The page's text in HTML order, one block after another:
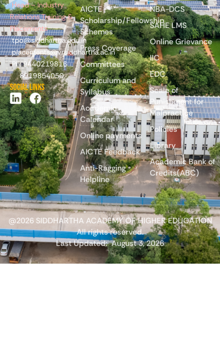
Head – Industry
Relations Training &
Placements
tpo@siddhartha.edu.in
placements@vrsiddhartha.ac.in
Ph: 9440219816
8919854050
Social Links
AICTE
Scholarship/Fellowship
Schemes
Press Coverage
Committees
Curriculum and
Syllabus
Academic
Calendar
Online payments
AICTE Feedback
Anti-Ragging
Helpline
NBA-DCS
SAHE LMS
Online Grievance
IIC
EDC
Scale of
Punishment for
Malpractice
Policies
Library
Academic Bank of
Credits(ABC)
@2026 SIDDHARTHA ACADEMY OF HIGHER EDUCATION
All rights reserved.
Last Updated:August 3, 2026